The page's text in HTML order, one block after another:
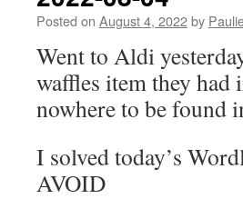
Posted on August 4, 2022by
Went to Aldi
waffles item they
nowhere to be found
I solved today’s
AVOID